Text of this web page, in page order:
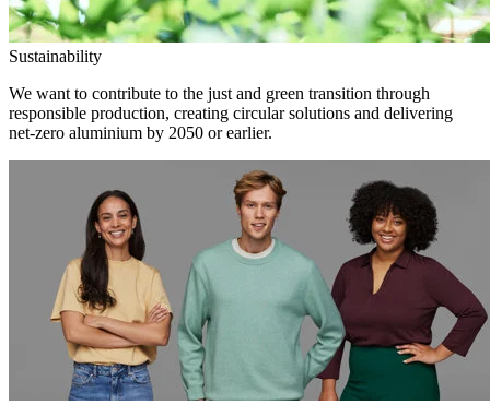
Sustainability
We want to contribute to the just and green transition through
responsible production, creating circular solutions and delivering
net-zero aluminium by 2050 or earlier.